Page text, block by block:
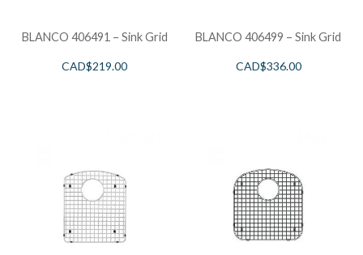
BLANCO 406491 – Sink Grid
CAD$219.00
BLANCO 406499 – Sink Grid
CAD$336.00